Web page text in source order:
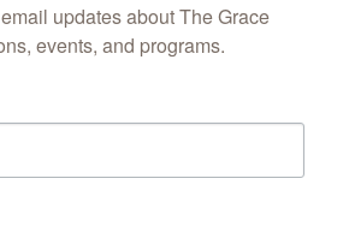
updates about The Grace
events, and programs.